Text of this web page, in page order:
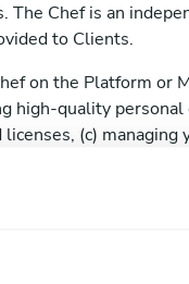
The Chef is an
to Clients.
on the Platform or
high-quality
(c)